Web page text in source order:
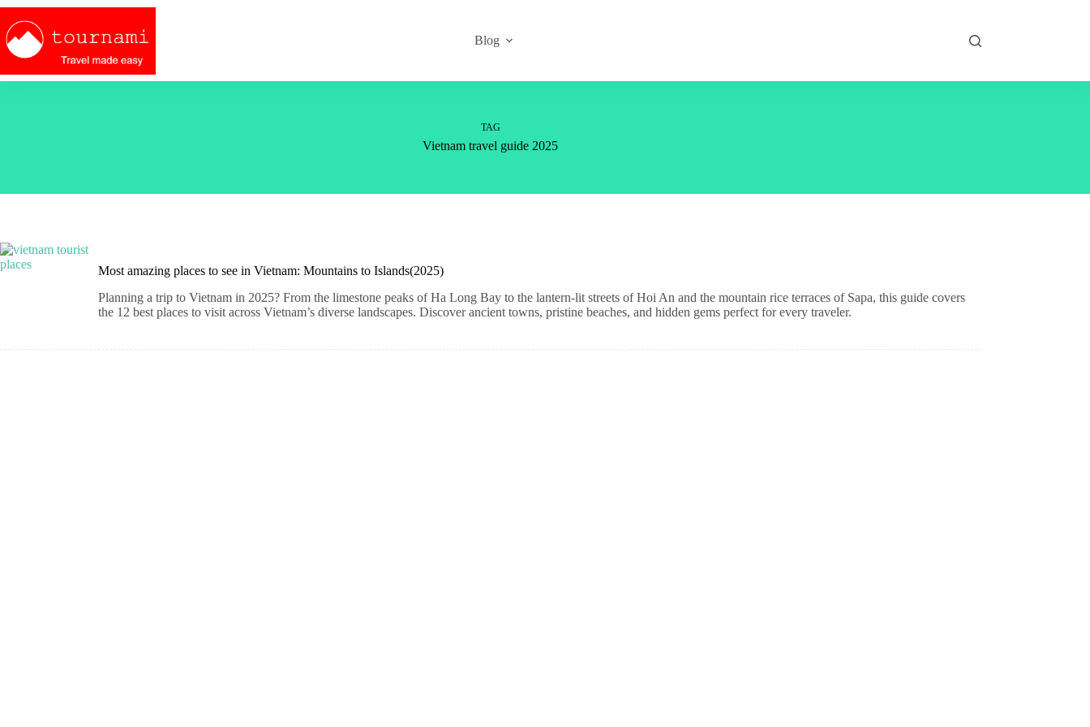
Skip
content
Blog
TAG
Vietnam travel guide 2025
Most amazing places to see in Vietnam: Mountains to Islands(2025)
Planning a trip to Vietnam in 2025? From the limestone peaks of Ha Long Bay to the lantern-lit streets of Hoi An and the mountain rice terraces of Sapa, this guide covers
the 12 best places to visit across Vietnam’s diverse landscapes. Discover ancient towns, pristine beaches, and hidden gems perfect for every traveler.